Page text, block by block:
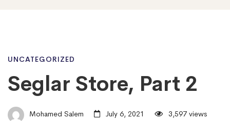
Seglar
Store,
UNCATEGORIZED
Seglar Store, Part 2
Mohamed Salem July 6, 2021
3,597 views